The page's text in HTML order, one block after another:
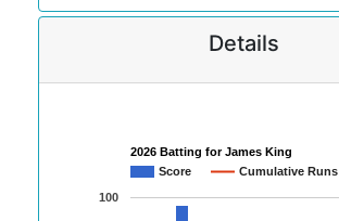
Details
2026 Batting for James King
Score
Cumulative Runs
100